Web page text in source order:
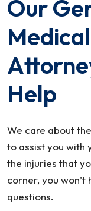
Our
Help
We care about
to assist you with
the injuries that
corner, you won’t
questions.